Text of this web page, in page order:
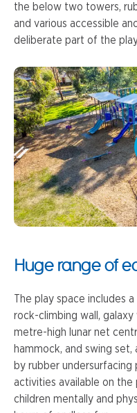
the below two towers,
and various accessible
deliberate part of the
Huge range of
The play space includes
rock-climbing wall,
metre-high lunar net
hammock, and swing
by rubber undersurfacing
activities available on
children mentally and